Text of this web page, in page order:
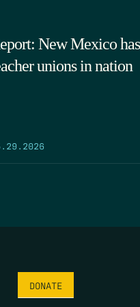
New Mexico
unions in nation
DONATE